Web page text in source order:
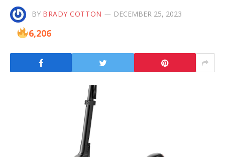
BY BRADY COTTON DECEMBER 25, 2023
6,206